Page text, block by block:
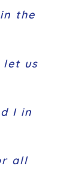
the
let us
I in
all